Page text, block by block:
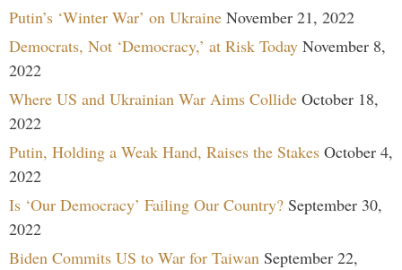
Putin’s ‘Winter War’ on Ukraine November 21, 2022
Democrats, Not ‘Democracy,’ at Risk Today November 8,
2022
Where US and Ukrainian War Aims Collide October 18,
2022
Putin, Holding a Weak Hand, Raises the Stakes October 4,
2022
Is ‘Our Democracy’ Failing Our Country? September 30,
2022
Biden Commits US to War for Taiwan September 22,